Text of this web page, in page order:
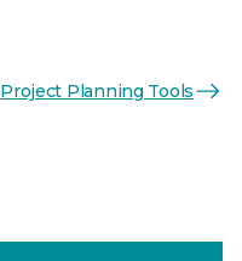
Project Planning Tools